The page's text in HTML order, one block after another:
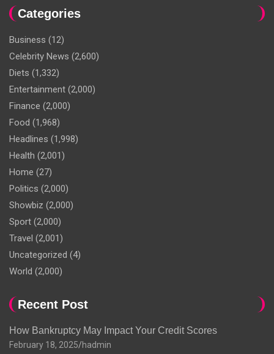
Categories
Business (12)
Celebrity News (2,600)
Diets (1,332)
Entertainment (2,000)
Finance (2,000)
Food (1,968)
Headlines (1,998)
Health (2,001)
Home (27)
Politics (2,000)
Showbiz (2,000)
Sport (2,000)
Travel (2,001)
Uncategorized (4)
World (2,000)
Recent Post
How Bankruptcy May Impact Your Credit Scores
February 18, 2025 hadmin